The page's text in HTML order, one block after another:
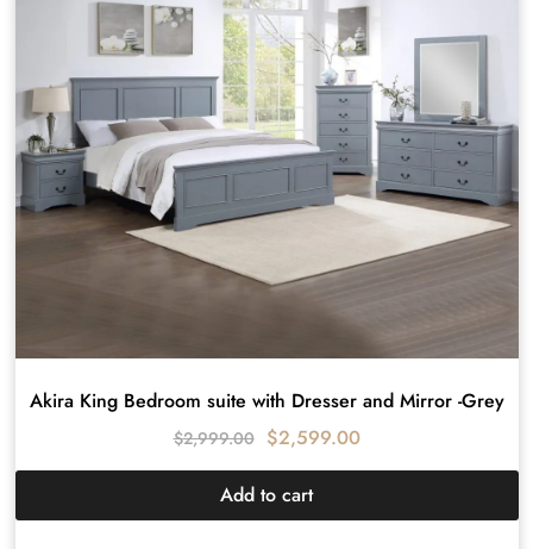
Akira King Bedroom suite with Dresser and Mirror -Grey
$2,999.00 $2,599.00
Add to cart